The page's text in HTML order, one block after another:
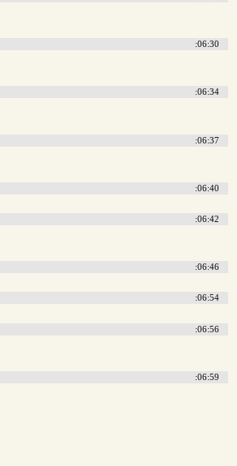
:06:30
:06:34
:06:37
:06:40
:06:42
:06:46
:06:54
:06:56
:06:59